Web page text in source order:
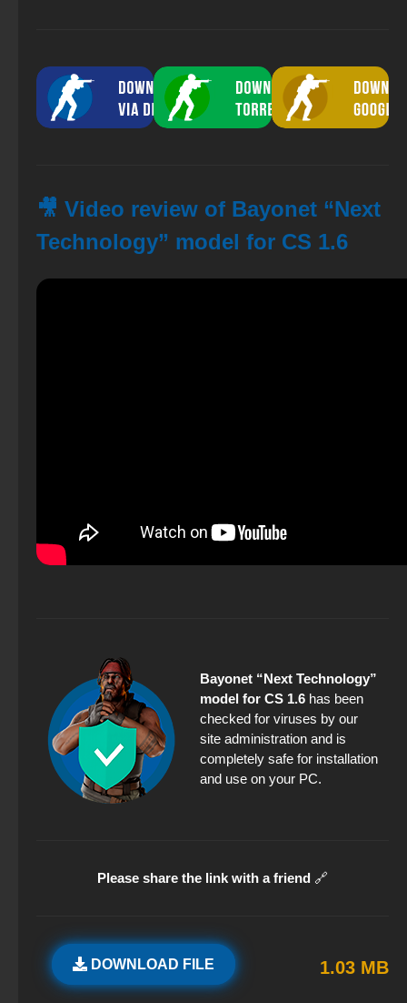
🎥 Video review of Bayonet “Next
Technology” model for CS 1.6
Bayonet “Next Technology”
model for CS 1.6 has been
checked for viruses by our
site administration and is
completely safe for installation
and use on your PC.
Please share the link with a friend 🔗
DOWNLOAD FILE 1.03 MB